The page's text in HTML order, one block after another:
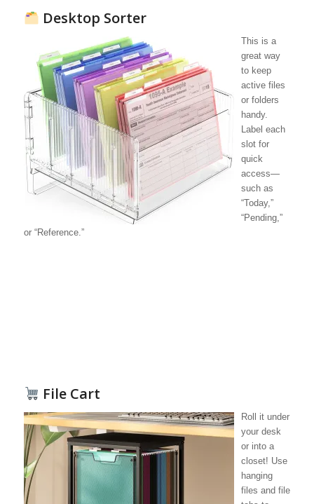
Desktop Sorter
This is a
great way
to keep
active files
or folders
handy.
Label each
slot for
quick
access—
such as
“Today,”
“Pending,”
or “Reference.”
File Cart
Roll it under
your desk
or into a
closet! Use
hanging
files and file